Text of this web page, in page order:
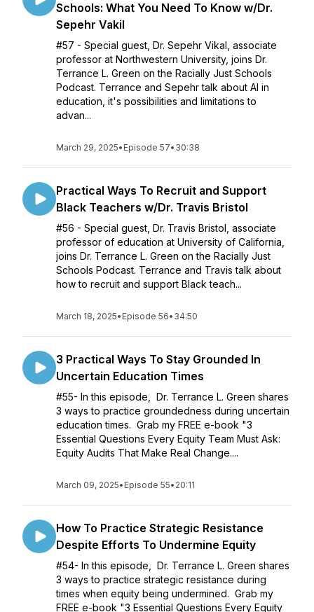
Schools: What You Need To Know w/Dr.
Sepehr Vakil
#57 - Special guest, Dr. Sepehr Vikal, associate
professor at Northwestern University, joins Dr.
Terrance L. Green on the Racially Just Schools
Podcast. Terrance and Sepehr talk about AI in
education, it's possibilities and limitations to
advan...
March 29, 2025• Episode 57• 30:38
Practical Ways To Recruit and Support
Black Teachers w/Dr. Travis Bristol
#56 - Special guest, Dr. Travis Bristol, associate
professor of education at University of California,
joins Dr. Terrance L. Green on the Racially Just
Schools Podcast. Terrance and Travis talk about
how to recruit and support Black teach...
March 18, 2025• Episode 56• 34:50
3 Practical Ways To Stay Grounded In
Uncertain Education Times
#55- In this episode, Dr. Terrance L. Green shares
3 ways to practice groundedness during uncertain
education times. Grab my FREE e-book "3
Essential Questions Every Equity Team Must Ask:
Equity Audits That Make Real Change....
March 09, 2025• Episode 55• 20:11
How To Practice Strategic Resistance
Despite Efforts To Undermine Equity
#54- In this episode, Dr. Terrance L. Green shares
3 ways to practice strategic resistance during
times when equity being undermined. Grab my
FREE e-book "3 Essential Questions Every Equity